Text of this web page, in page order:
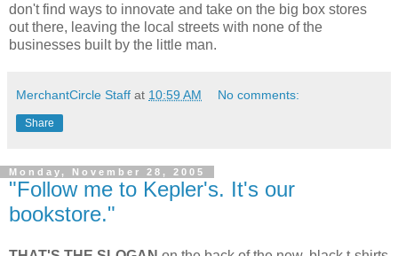
don't find ways to innovate and take on the big box stores
out there, leaving the local streets with none of the
businesses built by the little man.
MerchantCircle Staff at 10:59 AM No comments:
Share
Monday, November 28, 2005
"Follow me to Kepler's. It's our
bookstore."